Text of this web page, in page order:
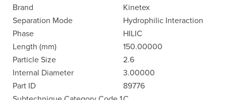
Brand
Kinetex
Separation Mode
Hydrophilic Interaction
Phase
HILIC
Length (mm)
150.00000
Particle Size
2.6
Internal Diameter
3.00000
Part ID
89776